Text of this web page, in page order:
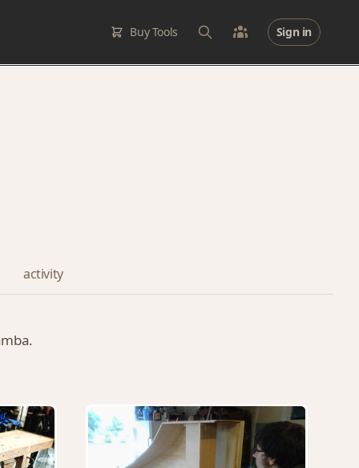
Buy Tools Sign in
activity